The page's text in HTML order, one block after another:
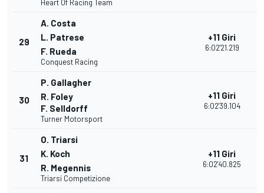
Heart Of Racing Team
29
A. Costa
L. Patrese
F. Rueda
Conquest Racing
+11 Giri
6:02'21.219
30
P. Gallagher
R. Foley
F. Selldorff
Turner Motorsport
+11 Giri
6:02'39.104
31
O. Triarsi
K. Koch
R. Megennis
Triarsi Competizione
+11 Giri
6:02'40.825